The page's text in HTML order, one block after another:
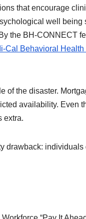
that encourage
well being
the BH-CONNECT
Cal Behavioral
of the disaster.
availability. Even
extra.
individuals